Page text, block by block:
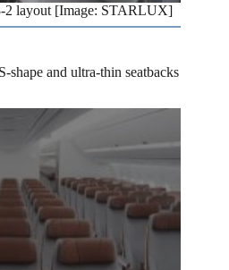
2 layout [Image: STARLUX]
shape and ultra-thin seatbacks